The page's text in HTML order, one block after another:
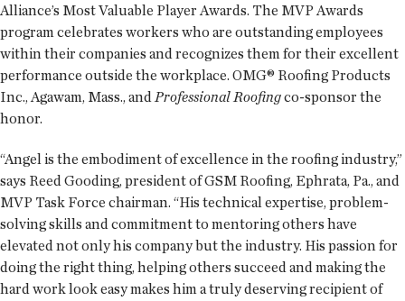
Alliance’s Most Valuable Player Awards. The MVP Awards
program celebrates workers who are outstanding employees
within their companies and recognizes them for their excellent
performance outside the workplace. OMG® Roofing Products
Inc., Agawam, Mass., and Professional Roofingco-sponsor the
honor.
“Angel is the embodiment of excellence in the roofing industry,”
says Reed Gooding, president of GSM Roofing, Ephrata, Pa., and
MVP Task Force chairman. “His technical expertise, problem-
solving skills and commitment to mentoring others have
elevated not only his company but the industry. His passion for
doing the right thing, helping others succeed and making the
hard work look easy makes him a truly deserving recipient of